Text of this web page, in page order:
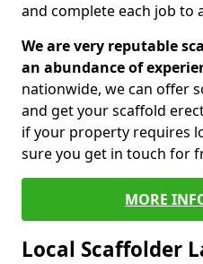
and complete each job to
We are very reputable
an abundance of
nationwide, we can offer
and get your scaffold
if your property requires
sure you get in touch for
MORE
Local Scaffolder